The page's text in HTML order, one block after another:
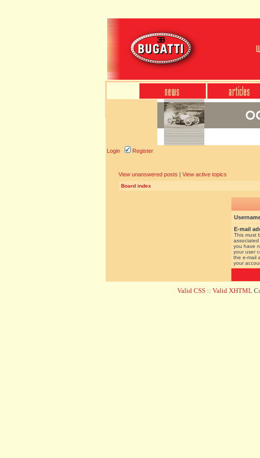
Login Register
View unanswered posts | View active topics
Board index
E-mail
This must
you have
your user
the e-mail
your
Valid CSS :: Valid XHTML